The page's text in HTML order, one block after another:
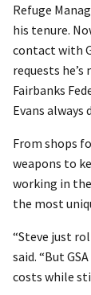
Refuge
his tenure.
contact with
requests
Fairbanks
Evans always
From shops
weapons to
working in
the most
“Steve just
said. “But
costs while